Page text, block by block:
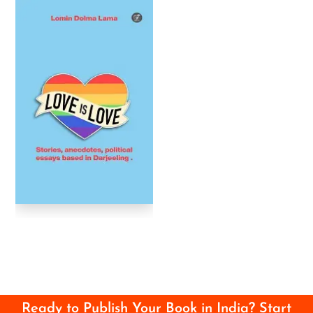
Ready to Publish Your Book in India? Start